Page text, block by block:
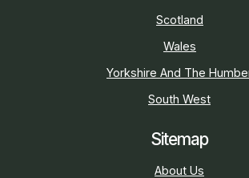
Scotland
Wales
Yorkshire And The
South West
Sitemap
About Us